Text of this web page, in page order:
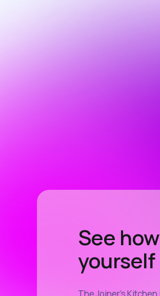
See
yourself